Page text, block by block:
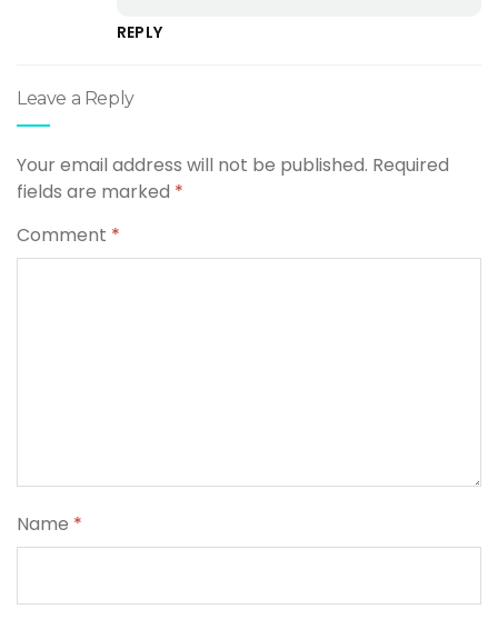
REPLY
Leave a Reply
Your email address will not be published. Required
fields are marked *
Comment *
Name *